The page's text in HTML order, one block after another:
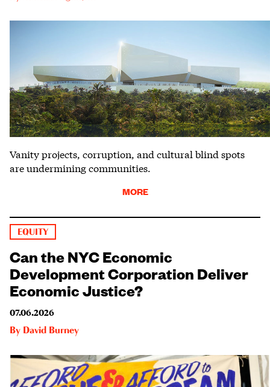
Vanity projects, corruption, and cultural blind spots
are undermining communities.
MORE
EQUITY
Can the NYC Economic
Development Corporation Deliver
Economic Justice?
07.06.2026
By David Burney